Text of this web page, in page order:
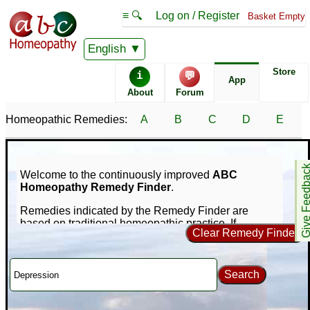
English
≡ 🔍 Log on / Register Basket Empty
i
About
💬
Forum
App
Store
Give
Homeopathic Remedies: A B C D E
Welcome to the continuously improved ABC
Homeopathy Remedy Finder.
Remedies indicated by the Remedy Finder are
based on traditional homeopathic practice. If
symptoms persist consult a medical professional -
Our unique online repertorization software can help
you find homeopathic remedies for your symptoms
using a database of nearly 1,000 remedies and
Clear Remedy Finder
Search